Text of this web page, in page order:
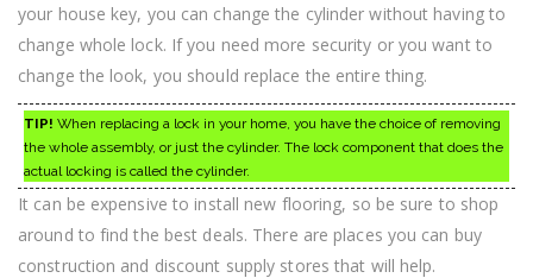
your house key, you can change the cylinder without having to
change whole lock. If you need more security or you want to
change the look, you should replace the entire thing.
TIP! When replacing a lock in your home, you have the choice of removing
the whole assembly, or just the cylinder. The lock component that does the
actual locking is called the cylinder.
It can be expensive to install new flooring, so be sure to shop
around to find the best deals. There are places you can buy
construction and discount supply stores that will help.